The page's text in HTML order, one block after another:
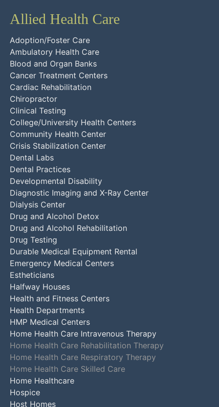
Allied Health Care
Adoption/Foster Care
Ambulatory Health Care
Blood and Organ Banks
Cancer Treatment Centers
Cardiac Rehabilitation
Chiropractor
Clinical Testing
College/University Health Centers
Community Health Center
Crisis Stabilization Center
Dental Labs
Dental Practices
Developmental Disability
Diagnostic Imaging and X-Ray Center
Dialysis Center
Drug and Alcohol Detox
Drug and Alcohol Rehabilitation
Drug Testing
Durable Medical Equipment Rental
Emergency Medical Centers
Estheticians
Halfway Houses
Health and Fitness Centers
Health Departments
HMP Medical Centers
Home Health Care Intravenous Therapy
Home Health Care Rehabilitation Therapy
Home Health Care Respiratory Therapy
Home Health Care Skilled Care
Home Healthcare
Hospice
Host Homes